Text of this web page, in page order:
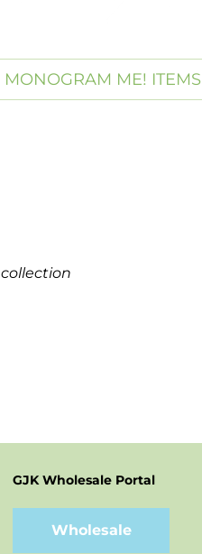
MONOGRAM ME! ITEMS
GJK Wholesale Portal
Wholesale